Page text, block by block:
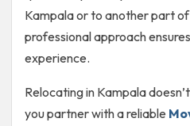
Kampala or to another part of
professional approach
experience.
Relocating in Kampala
you partner with a reliable